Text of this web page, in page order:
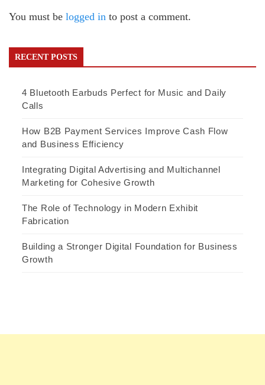
You must be logged in to post a comment.
RECENT POSTS
4 Bluetooth Earbuds Perfect for Music and Daily
Calls
How B2B Payment Services Improve Cash Flow
and Business Efficiency
Integrating Digital Advertising and Multichannel
Marketing for Cohesive Growth
The Role of Technology in Modern Exhibit
Fabrication
Building a Stronger Digital Foundation for Business
Growth